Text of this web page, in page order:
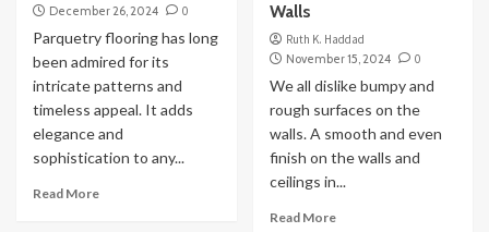
December 26, 2024
0
Parquetry flooring has long
been admired for its
intricate patterns and
timeless appeal. It adds
elegance and
sophistication to any...
Read More
Walls
Ruth K. Haddad
November 15, 2024
0
We all dislike bumpy and
rough surfaces on the
walls. A smooth and even
finish on the walls and
ceilings in...
Read More